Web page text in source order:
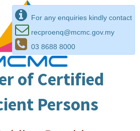
For any enquiries kindly contact
recproenq@mcmc.gov.my
03 8688 8000
of Certified
Persons